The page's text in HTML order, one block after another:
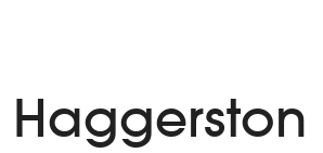
Haggerston